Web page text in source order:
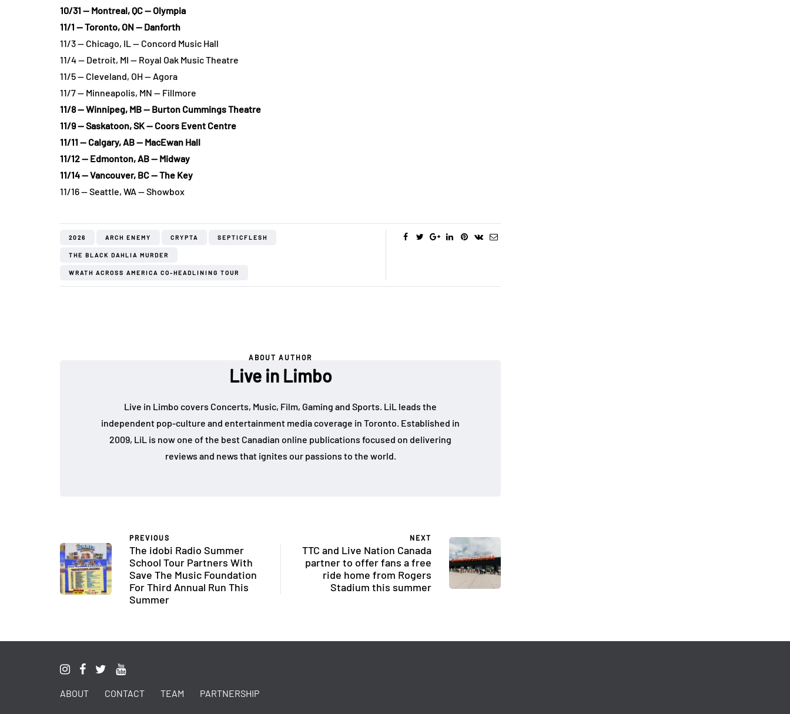
10/31 — Montreal, QC — Olympia
11/1 — Toronto, ON — Danforth
11/3 — Chicago, IL — Concord Music Hall
11/4 — Detroit, MI — Royal Oak Music Theatre
11/5 — Cleveland, OH — Agora
11/7 — Minneapolis, MN — Fillmore
11/8 — Winnipeg, MB — Burton Cummings Theatre
11/9 — Saskatoon, SK — Coors Event Centre
11/11 — Calgary, AB — MacEwan Hall
11/12 — Edmonton, AB — Midway
11/14 — Vancouver, BC — The Key
11/16 — Seattle, WA — Showbox
2026 ARCH ENEMY CRYPTA SEPTICFLESH
THE BLACK DAHLIA MURDER
WRATH ACROSS AMERICA CO-HEADLINING TOUR
ABOUT AUTHOR
Live in Limbo
Live in Limbo covers Concerts, Music, Film, Gaming and Sports. LiL leads the
independent pop-culture and entertainment media coverage in Toronto. Established in
2009, LiL is now one of the best Canadian online publications focused on delivering
reviews and news that ignites our passions to the world.
PREVIOUS
The idobi Radio Summer
School Tour Partners With
Save The Music Foundation
For Third Annual Run This
Summer
NEXT
TTC and Live Nation Canada
partner to offer fans a free
ride home from Rogers
Stadium this summer
ABOUT CONTACT TEAM PARTNERSHIP